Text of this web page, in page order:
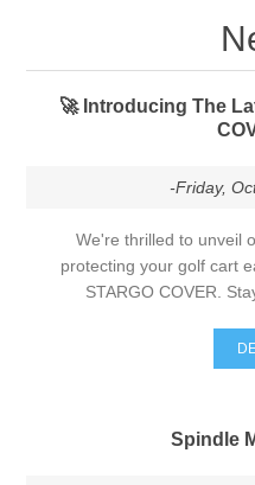
🚀 Introducing The
-Friday,
We're thrilled to unveil
protecting your golf cart
STARGO COVER.
Spindle